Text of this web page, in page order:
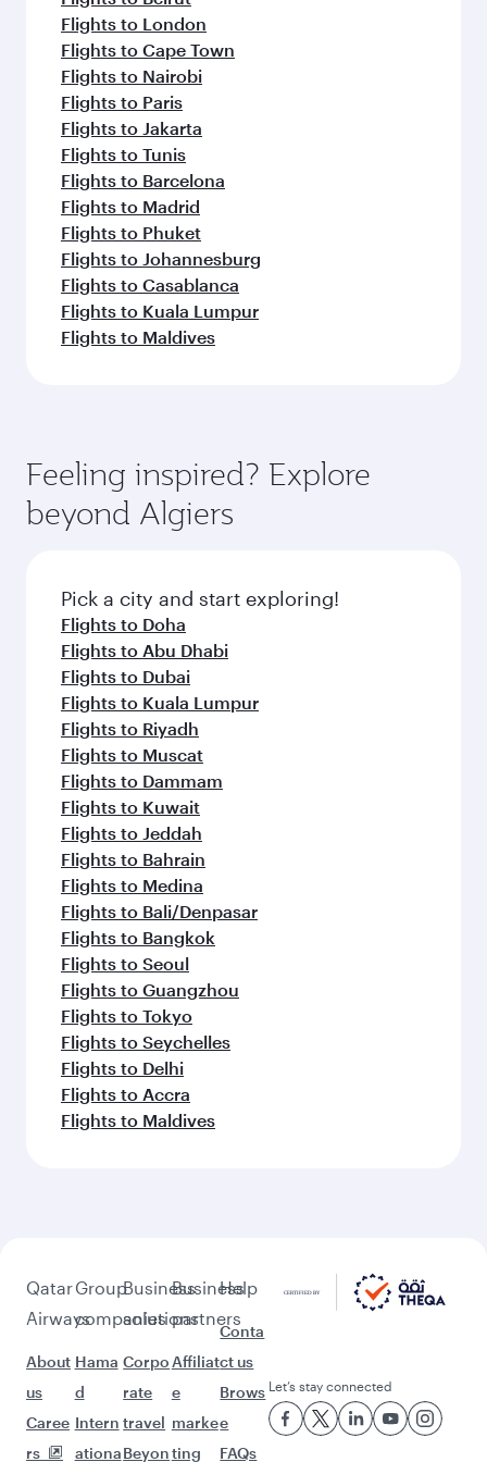
Flights to London
Flights to Cape Town
Flights to Nairobi
Flights to Paris
Flights to Jakarta
Flights to Tunis
Flights to Barcelona
Flights to Madrid
Flights to Phuket
Flights to Johannesburg
Flights to Casablanca
Flights to Kuala Lumpur
Flights to Maldives
Feeling inspired? Explore
beyond Algiers
Pick a city and start exploring!
Flights to Doha
Flights to Abu Dhabi
Flights to Dubai
Flights to Kuala Lumpur
Flights to Riyadh
Flights to Muscat
Flights to Dammam
Flights to Kuwait
Flights to Jeddah
Flights to Bahrain
Flights to Medina
Flights to Bali/Denpasar
Flights to Bangkok
Flights to Seoul
Flights to Guangzhou
Flights to Tokyo
Flights to Seychelles
Flights to Delhi
Flights to Accra
Flights to Maldives
Qatar
Airways
About
us
Caree
rs
Group
companies
Hama
d
Intern
ationa
Business
solutions
Corpo
rate
travel
Beyon
Business
partners
Affiliat
e
marke
ting
Help
Conta
ct us
Brows
e
FAQs
Let’s stay connected